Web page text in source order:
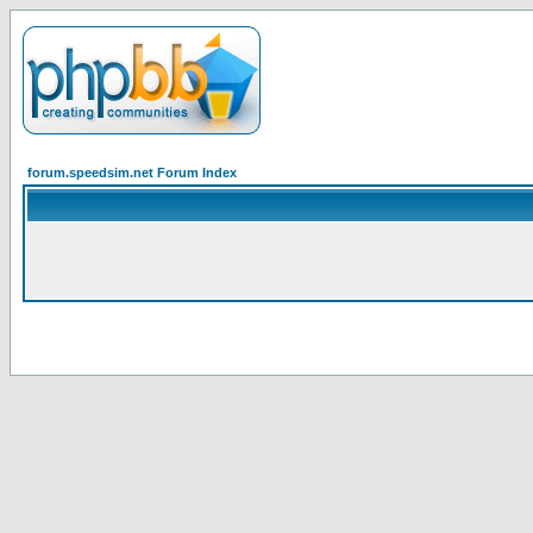
forum.speedsim.net Forum Index